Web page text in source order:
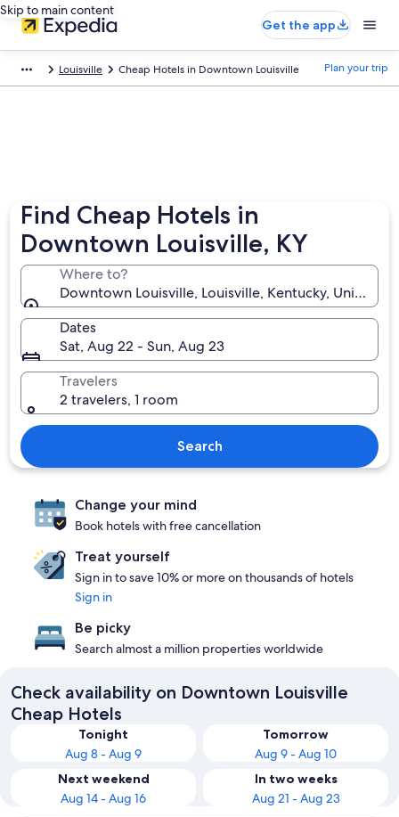
Skip to main content
Get the app
Louisville Cheap Hotels in Downtown Louisville Plan your trip
Find Cheap Hotels in
Downtown Louisville, KY
Where to?
Downtown Louisville, Louisville, Kentucky, United
Dates
Sat, Aug 22 - Sun, Aug 23
Travelers
2 travelers, 1 room
Search
Change your mind
Book hotels with free cancellation
Treat yourself
Sign in to save 10% or more on thousands of hotels
Sign in
Be picky
Search almost a million properties worldwide
Check availability on Downtown Louisville
Cheap Hotels
Tonight
Aug 8 - Aug 9
Tomorrow
Aug 9 - Aug 10
Next weekend
Aug 14 - Aug 16
In two weeks
Aug 21 - Aug 23